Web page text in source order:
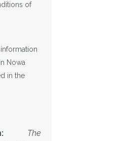
of
Nowa
in the
The